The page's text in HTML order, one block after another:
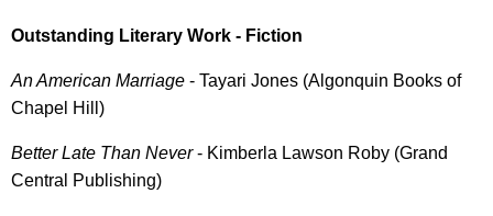
Outstanding Literary Work - Fiction
An American Marriage - Tayari Jones (Algonquin Books of
Chapel Hill)
Better Late Than Never- Kimberla Lawson Roby (Grand
Central Publishing)